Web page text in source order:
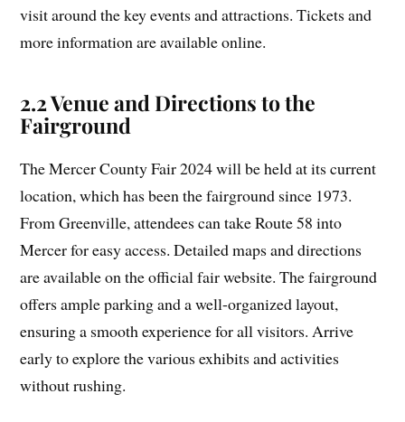
visit around the key events and attractions. Tickets and
more information are available online.
2.2 Venue and Directions to the
Fairground
The Mercer County Fair 2024 will be held at its current
location, which has been the fairground since 1973.
From Greenville, attendees can take Route 58 into
Mercer for easy access. Detailed maps and directions
are available on the official fair website. The fairground
offers ample parking and a well-organized layout,
ensuring a smooth experience for all visitors. Arrive
early to explore the various exhibits and activities
without rushing.